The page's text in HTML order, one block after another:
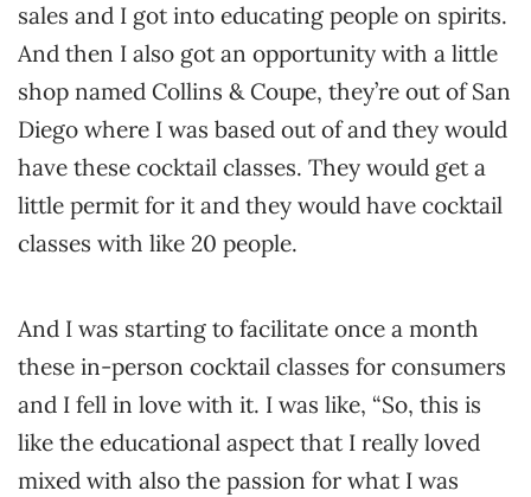
sales and I got into educating people on spirits.
And then I also got an opportunity with a little
shop named Collins & Coupe, they’re out of San
Diego where I was based out of and they would
have these cocktail classes. They would get a
little permit for it and they would have cocktail
classes with like 20 people.
And I was starting to facilitate once a month
these in-person cocktail classes for consumers
and I fell in love with it. I was like, “So, this is
like the educational aspect that I really loved
mixed with also the passion for what I was